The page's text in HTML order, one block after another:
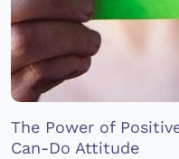
The Power of
Can-Do Attitude